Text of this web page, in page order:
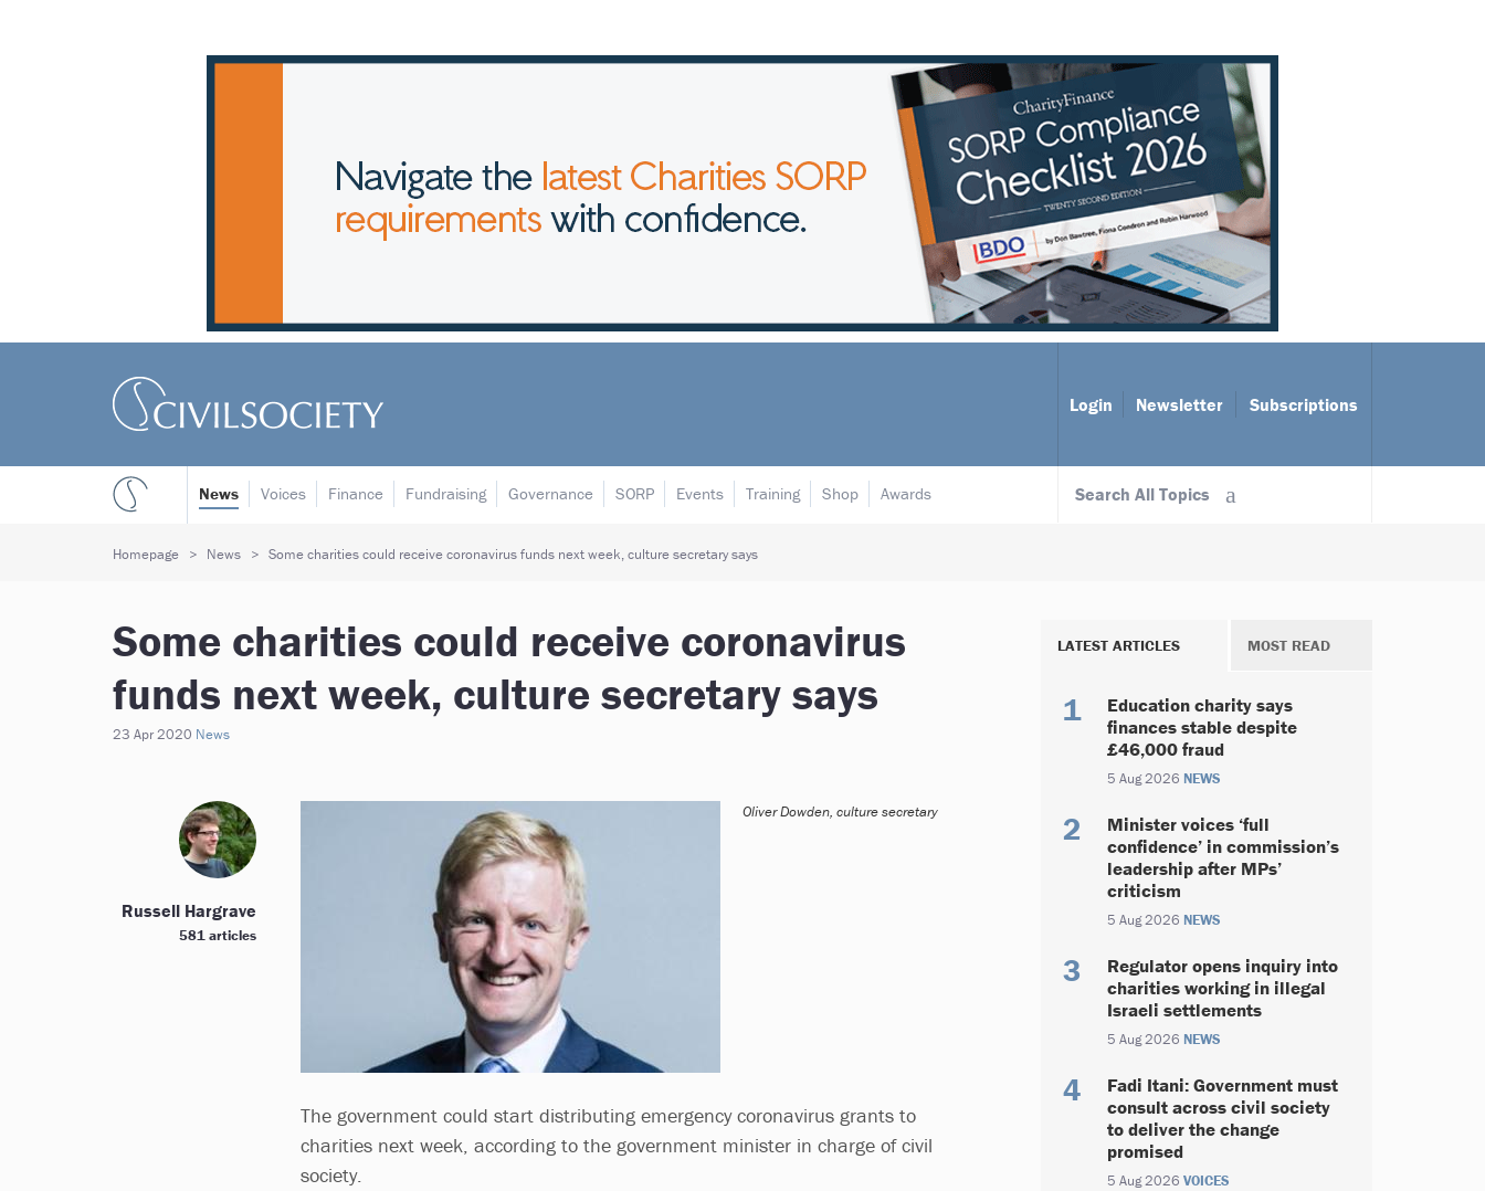
Login Newsletter Subscriptions
Search All Topics
News Voices Finance Fundraising Governance SORP Events Training Shop Awards
Homepage News Some charities could receive coronavirus funds next week, culture secretary says
Some charities could receive coronavirus
funds next week, culture secretary says
23 Apr 2020 News
Oliver Dowden, culture secretary
The government could start distributing emergency coronavirus grants to
charities next week, according to the government minister in charge of civil
society.
Russell Hargrave
581 articles
LATEST ARTICLES MOST READ
Education charity says
finances stable despite
£46,000 fraud
5 Aug 2026 NEWS
Minister voices ‘full
confidence’ in commission’s
leadership after MPs’
criticism
5 Aug 2026 NEWS
Regulator opens inquiry into
charities working in illegal
Israeli settlements
5 Aug 2026 NEWS
Fadi Itani: Government must
consult across civil society
to deliver the change
promised
5 Aug 2026 VOICES